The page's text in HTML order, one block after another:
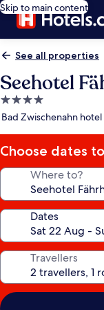
Skip to main content
See all properties
Seehotel
4.0
star
Bad Zwischenahn
Choose dates
Where to?
Dates
Travellers